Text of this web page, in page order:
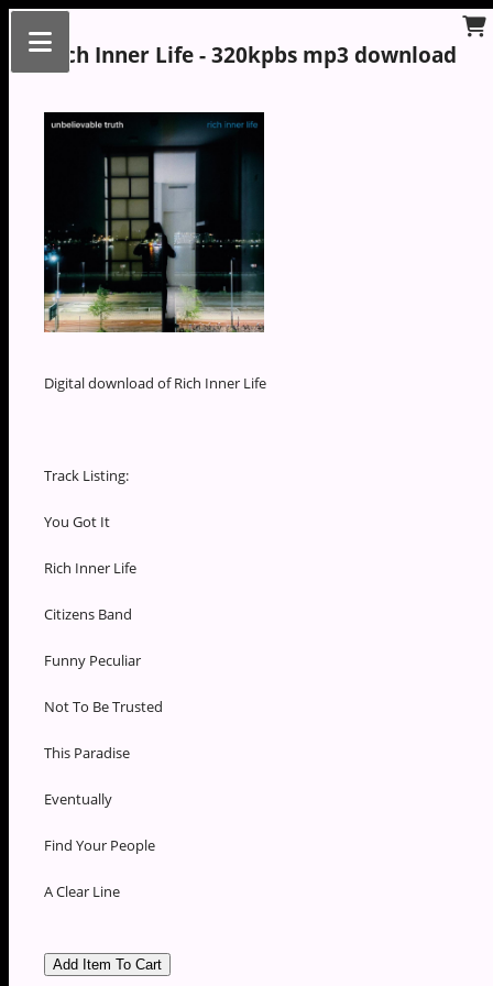
Rich Inner Life - 320kpbs mp3 download
Digital download of Rich Inner Life
Track Listing:
You Got It
Rich Inner Life
Citizens Band
Funny Peculiar
Not To Be Trusted
This Paradise
Eventually
Find Your People
A Clear Line